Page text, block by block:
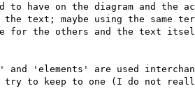
to have on the diagram and
text; maybe using the same
for the others and the text
and 'elements' are used
try to keep to one (I do not